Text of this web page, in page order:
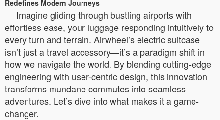
Redefines Modern Journeys
Imagine gliding through bustling airports with
effortless ease, your luggage responding intuitively to
every turn and terrain. Airwheel’s electric suitcase
isn’t just a travel accessory—it’s a paradigm shift in
how we navigate the world. By blending cutting-edge
engineering with user-centric design, this innovation
transforms mundane commutes into seamless
adventures. Let’s dive into what makes it a game-
changer.